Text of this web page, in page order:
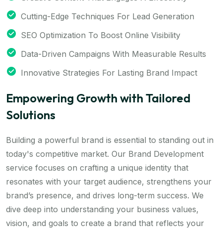
Cutting-Edge Techniques For Lead Generation
SEO Optimization To Boost Online Visibility
Data-Driven Campaigns With Measurable Results
Innovative Strategies For Lasting Brand Impact
Empowering Growth with Tailored
Solutions
Building a powerful brand is essential to standing out in
today's competitive market. Our Brand Development
service focuses on crafting a unique identity that
resonates with your target audience, strengthens your
brand’s presence, and drives long-term success. We
dive deep into understanding your business values,
vision, and goals to create a brand that reflects your